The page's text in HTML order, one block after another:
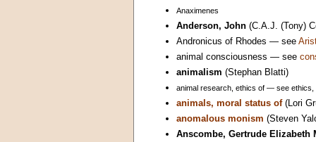
Anaximenes
Anderson, John (C.A.J. (Tony)
Andronicus of Rhodes — see
animal consciousness — see
animalism (Stephan Blatti)
animal research, ethics of — see ethics,
animals, moral status of(Lori
anomalous monism (Steven
Anscombe, Gertrude Elizabeth